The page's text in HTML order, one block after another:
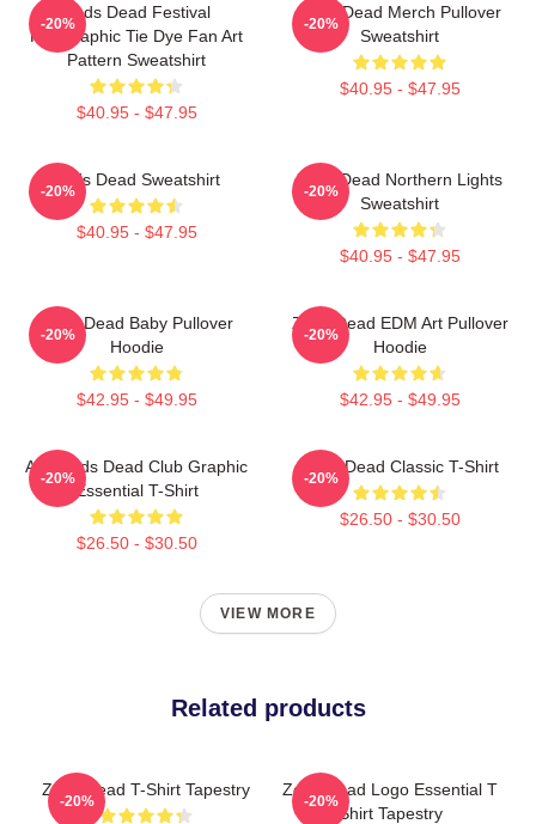
Zeds Dead Festival
Holographic Tie Dye Fan Art
Pattern Sweatshirt
$40.95 - $47.95
-20%
Zeds Dead Merch Pullover
Sweatshirt
$40.95 - $47.95
-20%
Zeds Dead Sweatshirt
$40.95 - $47.95
-20%
Zeds Dead Northern Lights
Sweatshirt
$40.95 - $47.95
-20%
Zeds Dead Baby Pullover
Hoodie
$42.95 - $49.95
-20%
Zeds Dead EDM Art Pullover
Hoodie
$42.95 - $49.95
-20%
Anti-Zeds Dead Club Graphic
Essential T-Shirt
$26.50 - $30.50
-20%
Zeds Dead Classic T-Shirt
$26.50 - $30.50
-20%
VIEW MORE
Related products
Zeds Dead T-Shirt Tapestry
-20%
Zeds Dead Logo Essential T
Shirt Tapestry
-20%